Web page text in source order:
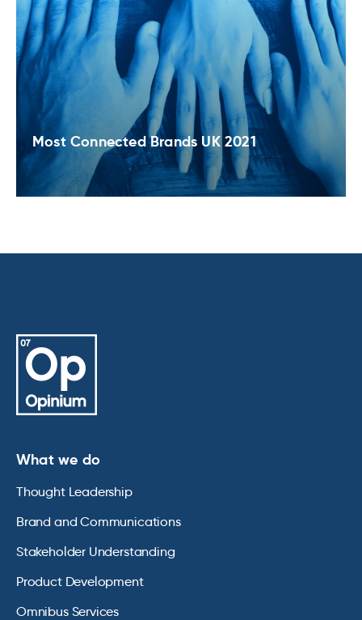
Most Connected Brands UK 2021
What we do
Thought Leadership
Brand and Communications
Stakeholder Understanding
Product Development
Omnibus Services